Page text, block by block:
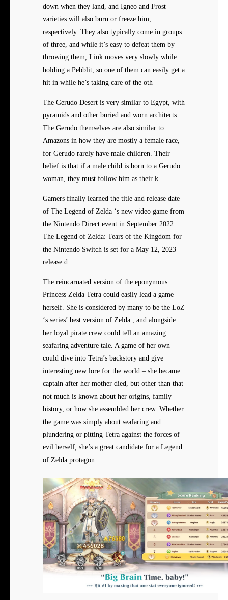
down when they land, and Igneo and Frost
varieties will also burn or freeze him,
respectively. They also typically come in groups
of three, and while it’s easy to defeat them by
throwing them, Link moves very slowly while
holding a Pebblit, so one of them can easily get a
hit in while he’s taking care of the oth
The Gerudo Desert is very similar to Egypt, with
pyramids and other buried and worn architects.
The Gerudo themselves are also similar to
Amazons in how they are mostly a female race,
for Gerudo rarely have male children. Their
belief is that if a male child is born to a Gerudo
woman, they must follow him as their k
Gamers finally learned the title and release date
of The Legend of Zelda ‘s new video game from
the Nintendo Direct event in September 2022.
The Legend of Zelda: Tears of the Kingdom for
the Nintendo Switch is set for a May 12, 2023
release d
The reincarnated version of the eponymous
Princess Zelda Tetra could easily lead a game
herself. She is considered by many to be the LoZ
‘s series’ best version of Zelda , and alongside
her loyal pirate crew could tell an amazing
seafaring adventure tale. A game of her own
could dive into Tetra’s backstory and give
interesting new lore for the world – she became
captain after her mother died, but other than that
not much is known about her origins, family
history, or how she assembled her crew. Whether
the game was simply about seafaring and
plundering or pitting Tetra against the forces of
evil herself, she’s a great candidate for a Legend
of Zelda protagon